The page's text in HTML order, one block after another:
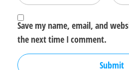
Save my name, email, and
the next time I comment.